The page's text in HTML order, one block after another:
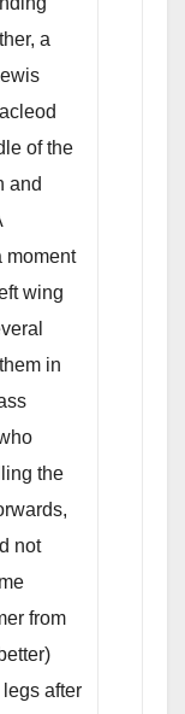
a
of the
and
moment
wing
in
the
not
from
legs after